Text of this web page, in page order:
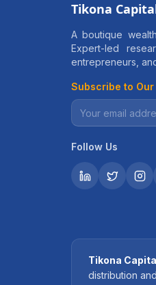
Tikona
A boutique
Expert-led
entrepreneurs,
Subscribe to
Follow Us
Tikona
distribution and